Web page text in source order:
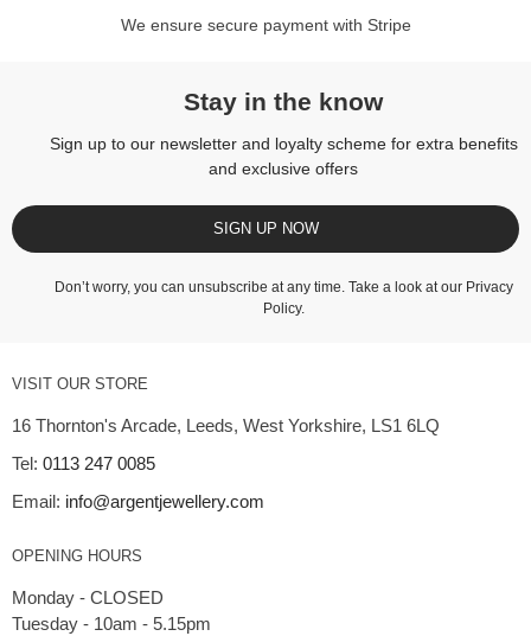
We ensure secure payment with Stripe
Stay in the know
Sign up to our newsletter and loyalty scheme for extra benefits
and exclusive offers
SIGN UP NOW
Don’t worry, you can unsubscribe at any time. Take a look at our Privacy
Policy.
VISIT OUR STORE
16 Thornton's Arcade, Leeds, West Yorkshire, LS1 6LQ
Tel: 0113 247 0085
Email: info@argentjewellery.com
OPENING HOURS
Monday - CLOSED
Tuesday - 10am - 5.15pm